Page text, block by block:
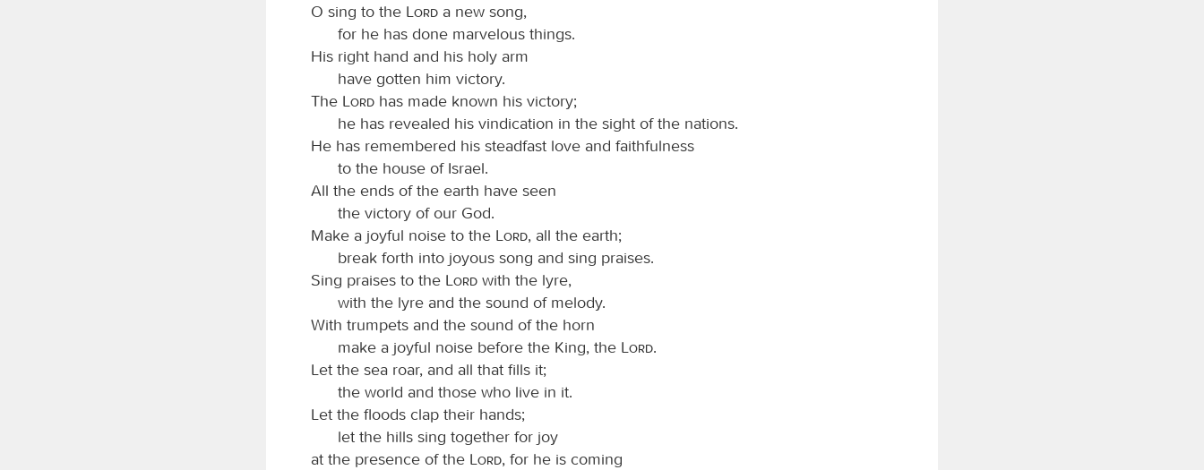
O sing to the Lord a new song,
for he has done marvelous things.
His right hand and his holy arm
have gotten him victory.
The
Lord has made known his victory;
he has revealed his vindication in the sight of the nations.
He has remembered his steadfast love and faithfulness
to the house of Israel.
All the ends of the earth have seen
the victory of our God.
Make a joyful noise to the
Lord, all the earth;
break forth into joyous song and sing praises.
Sing praises to the
Lord with the lyre,
with the lyre and the sound of melody.
With trumpets and the sound of the horn
make a joyful noise before the King, the
Lord.
Let the sea roar, and all that fills it;
the world and those who live in it.
Let the floods clap their hands;
let the hills sing together for joy
at the presence of the
Lord, for he is coming